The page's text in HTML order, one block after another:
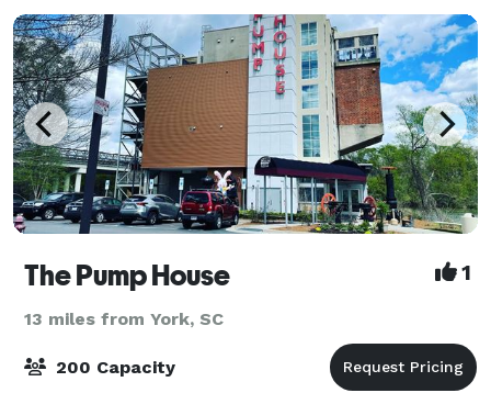
The Pump House 1
13 miles from York, SC
200 Capacity